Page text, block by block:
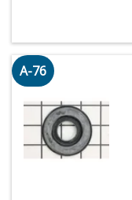
A-76